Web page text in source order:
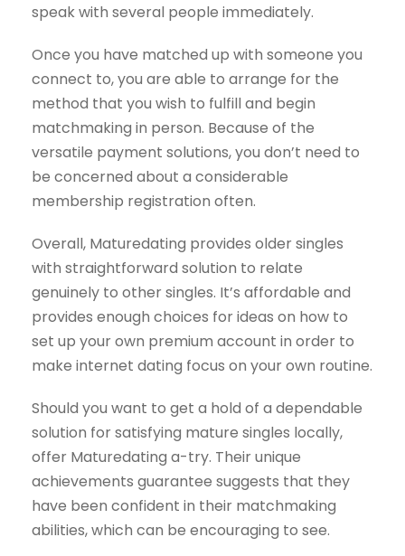
speak with several people immediately.
Once you have matched up with someone you
connect to, you are able to arrange for the
method that you wish to fulfill and begin
matchmaking in person. Because of the
versatile payment solutions, you don’t need to
be concerned about a considerable
membership registration often.
Overall, Maturedating provides older singles
with straightforward solution to relate
genuinely to other singles. It’s affordable and
provides enough choices for ideas on how to
set up your own premium account in order to
make internet dating focus on your own routine.
Should you want to get a hold of a dependable
solution for satisfying mature singles locally,
offer Maturedating a-try. Their unique
achievements guarantee suggests that they
have been confident in their matchmaking
abilities, which can be encouraging to see.